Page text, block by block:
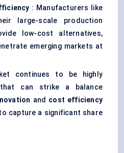
: Manufacturers like
large-scale production
low-cost alternatives,
emerging markets at
continues to be highly
that can strike a balance
and cost efficiency
capture a significant share